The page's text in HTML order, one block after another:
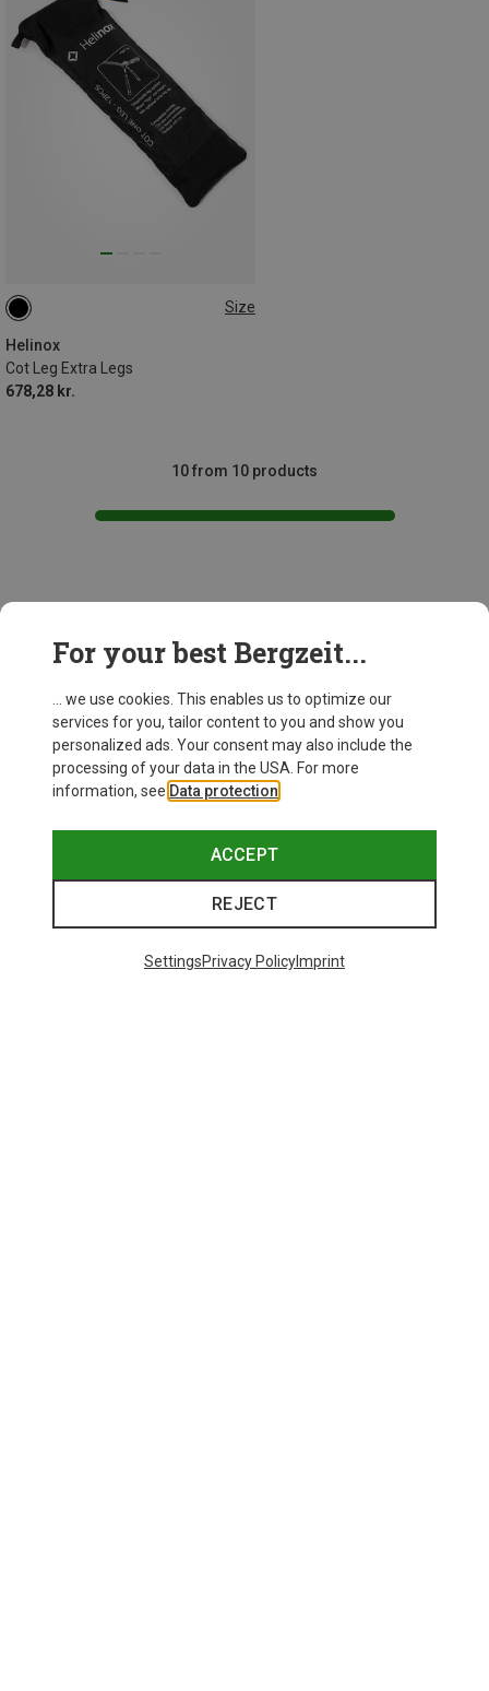
Size
Helinox
Cot Leg Extra Legs
678,28 kr.
12ER SET
10 from 10 products
For your best Bergzeit...
... we use cookies. This enables us to optimize our
services for you, tailor content to you and show you
personalized ads. Your consent may also include the
processing of your data in the USA. For more
information, see Data protection
ACCEPT
REJECT
SettingsPrivacy PolicyImprint